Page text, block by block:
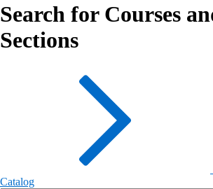
Search for Courses
Sections
Catalog